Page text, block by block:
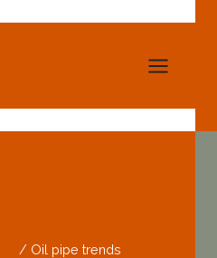
/ Oil pipe trends